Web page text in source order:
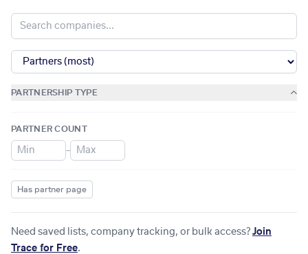
PARTNERSHIP TYPE
PARTNER COUNT
–
Has partner page
Need saved lists, company tracking, or bulk access? Join
Trace for Free.